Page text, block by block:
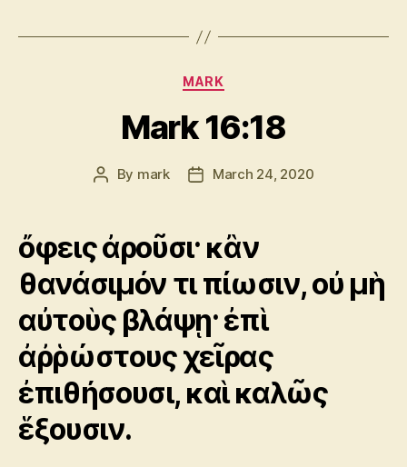
Categories
MARK
Mark 16:18
Post
By mark
PostMarch 24, 2020
ὄφεις ἀροῦσι· κἂν
θανάσιμόν τι πίωσιν, οὐ μὴ
αὐτοὺς βλάψῃ· ἐπὶ
ἀῤῥώστους χεῖρας
ἐπιθήσουσι, καὶ καλῶς
ἕξουσιν.